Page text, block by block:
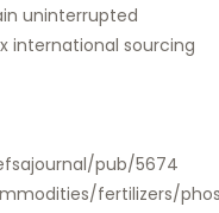
uninterrupted
international sourcing
pub/5674
fertilizers/